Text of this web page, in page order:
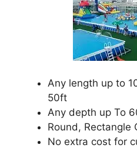
Any length up to
50ft
Any depth up To
Round, Rectangle
No extra cost for